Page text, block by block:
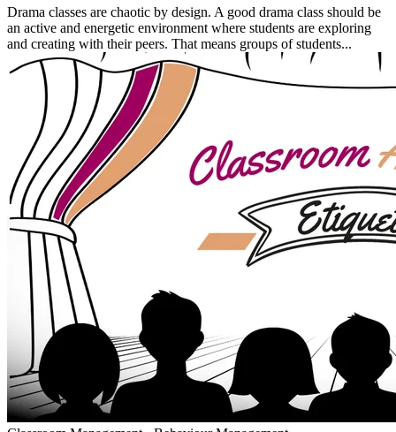
Drama classes are chaotic by design. A good drama class should be
an active and energetic environment where students are exploring
and creating with their peers. That means groups of students...